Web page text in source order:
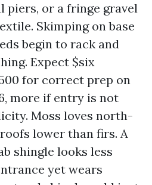
piers, or a fringe gravel
Skimping on base
begin to rack and
Expect $six
for correct prep on
more if entry is not
Moss loves north-
lower than firs. A
shingle looks less
yet wears